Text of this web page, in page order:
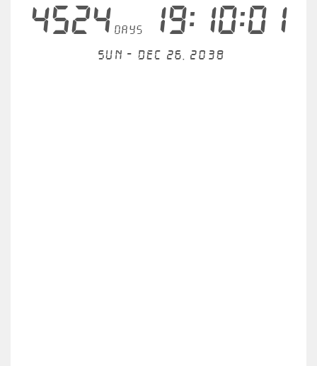
4524days19:10:01
Sun - Dec 26, 2038